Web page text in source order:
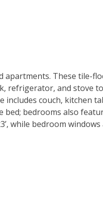
These tile-
refrigerator, and stove
includes couch, kitchen
bedrooms also
while bedroom windows